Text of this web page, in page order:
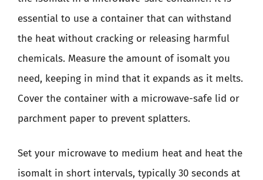
essential to use a container that can withstand
the heat without cracking or releasing harmful
chemicals. Measure the amount of isomalt you
need, keeping in mind that it expands as it melts.
Cover the container with a microwave-safe lid or
parchment paper to prevent splatters.
Set your microwave to medium heat and heat the
isomalt in short intervals, typically 30 seconds at